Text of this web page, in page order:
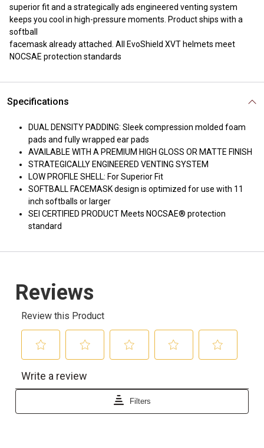
superior fit and a strategically ads engineered venting system
keeps you cool in high-pressure moments. Product ships with a
softball
facemask already attached. All EvoShield XVT helmets meet
NOCSAE protection standards
Specifications
DUAL DENSITY PADDING: Sleek compression molded foam
pads and fully wrapped ear pads
AVAILABLE WITH A PREMIUM HIGH GLOSS OR MATTE FINISH
STRATEGICALLY ENGINEERED VENTING SYSTEM
LOW PROFILE SHELL: For Superior Fit
SOFTBALL FACEMASK design is optimized for use with 11
inch softballs or larger
SEI CERTIFIED PRODUCT Meets NOCSAE® protection
standard